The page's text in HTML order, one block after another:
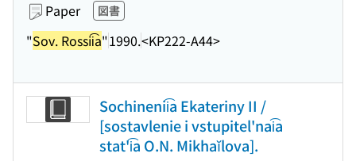
Paper 図書
"Sov. Rossii͡a"1990.<KP222-A44>
Sochinenii͡a Ekateriny II /
[sostavlenie i vstupitel'nai͡a
stat'i͡a O.N. Mikhaĭlova].